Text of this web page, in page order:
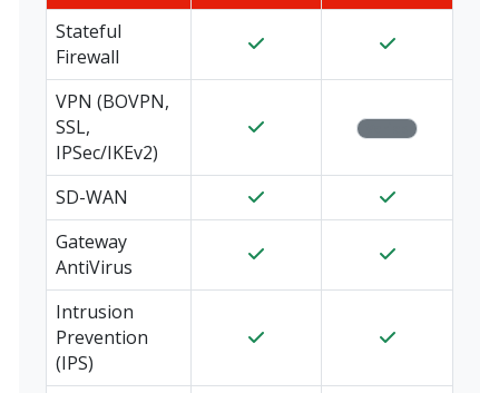
Stateful
Firewall
VPN (BOVPN,
SSL,
IPSec/IKEv2)
SD-WAN
Gateway
AntiVirus
Intrusion
Prevention
(IPS)